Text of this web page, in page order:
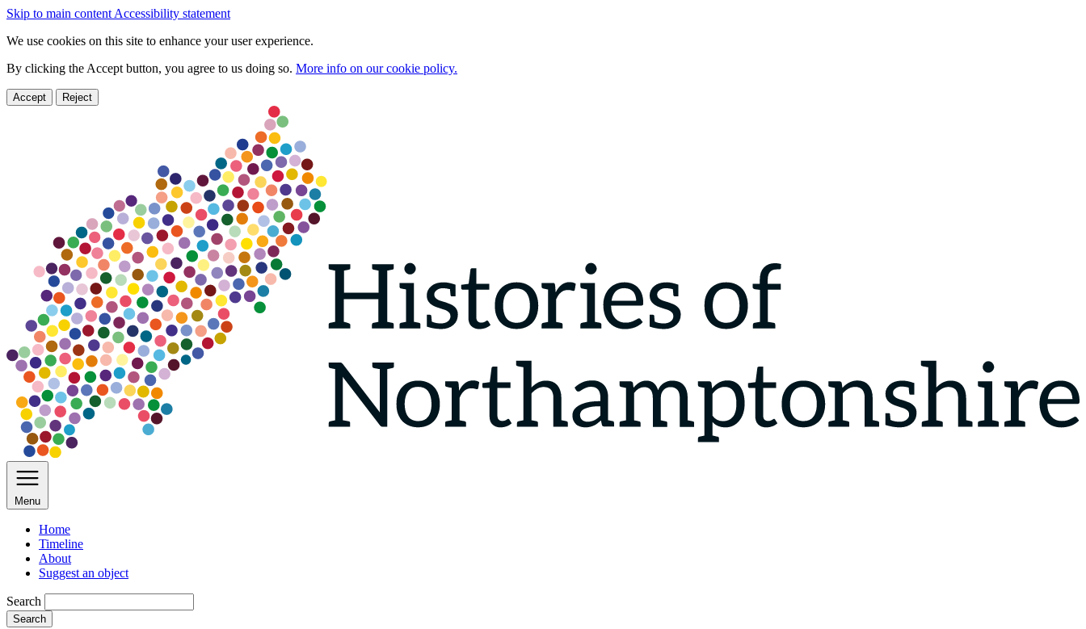
Skip to main content Accessibility statement
We use cookies on this site to enhance your user experience.
By clicking the Accept button, you agree to us doing so. More info on our cookie policy.
Accept Reject
Menu
Home
Timeline
About
Suggest an object
Search
Search